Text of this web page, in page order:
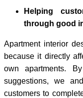
Helping
through good
Apartment interior
because it directly
own apartments.
suggestions, we
customers to